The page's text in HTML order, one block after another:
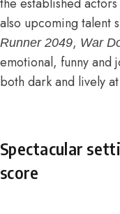
the established
also upcoming talent
Runner 2049, War
emotional, funny and
both dark and lively
Spectacular
score